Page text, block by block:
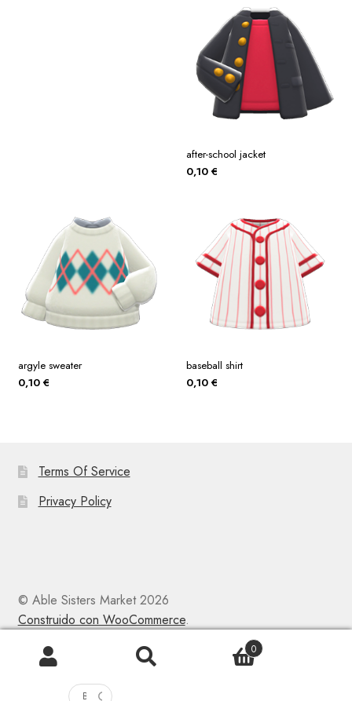
after-school jacket
0,10 €
argyle sweater
0,10 €
baseball shirt
0,10 €
Terms Of Service
Privacy Policy
© Able Sisters Market 2026
Construido con WooCommerce.
0